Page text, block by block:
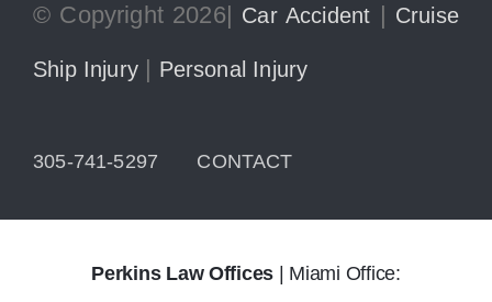
© Copyright 2026| Car Accident Cruise
Ship Injury Personal Injury
305-741-5297 CONTACT
Perkins Law Offices | Miami Office: